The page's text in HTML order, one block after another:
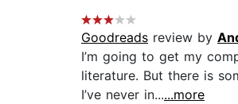
Goodreads review by
I’m going to get my
literature. But there is
I’ve never in......more